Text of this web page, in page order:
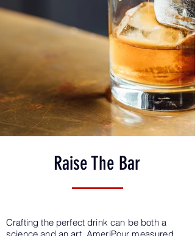
Raise The Bar
Crafting the perfect drink can be both a